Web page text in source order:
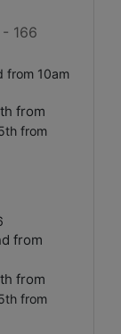
- 166
from 10am
from
from
from
from
from